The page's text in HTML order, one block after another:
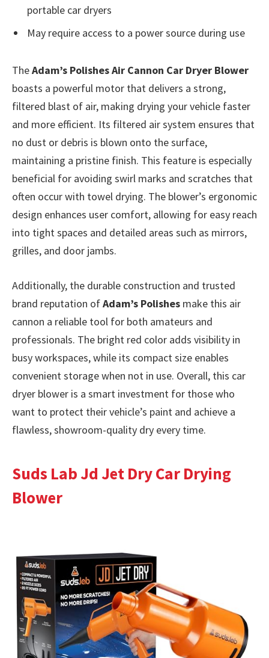
portable car dryers
May require access to a power source during use
TheAdam’s Polishes Air Cannon Car Dryer Blower
boasts a powerful motor that delivers a strong,
filtered blast of air, making drying your vehicle faster
and more efficient. Its filtered air system ensures that
no dust or debris is blown onto the surface,
maintaining a pristine finish. This feature is especially
beneficial for avoiding swirl marks and scratches that
often occur with towel drying. The blower’s ergonomic
design enhances user comfort, allowing for easy reach
into tight spaces and detailed areas such as mirrors,
grilles, and door jambs.
Additionally, the durable construction and trusted
brand reputation ofAdam’s Polishes make this air
cannon a reliable tool for both amateurs and
professionals. The bright red color adds visibility in
busy workspaces, while its compact size enables
convenient storage when not in use. Overall, this car
dryer blower is a smart investment for those who
want to protect their vehicle’s paint and achieve a
flawless, showroom-quality dry every time.
Suds Lab Jd Jet Dry Car Drying
Blower